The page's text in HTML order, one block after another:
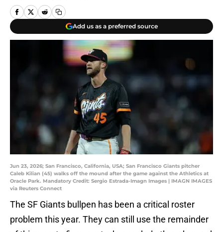
Add us as a preferred source
Jun 23, 2026; San Francisco, California, USA; San Francisco Giants pitcher
Caleb Kilian (45) walks off the mound after the game against the Athletics at
Oracle Park. Mandatory Credit: Sergio Estrada-Imagn Images | IMAGN IMAGES
via Reuters Connect
The SF Giants bullpen has been a critical roster
problem this year. They can still use the remainder